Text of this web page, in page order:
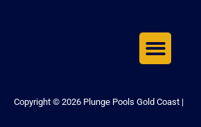
Copyright © 2026 Plunge Pools Gold Coast |